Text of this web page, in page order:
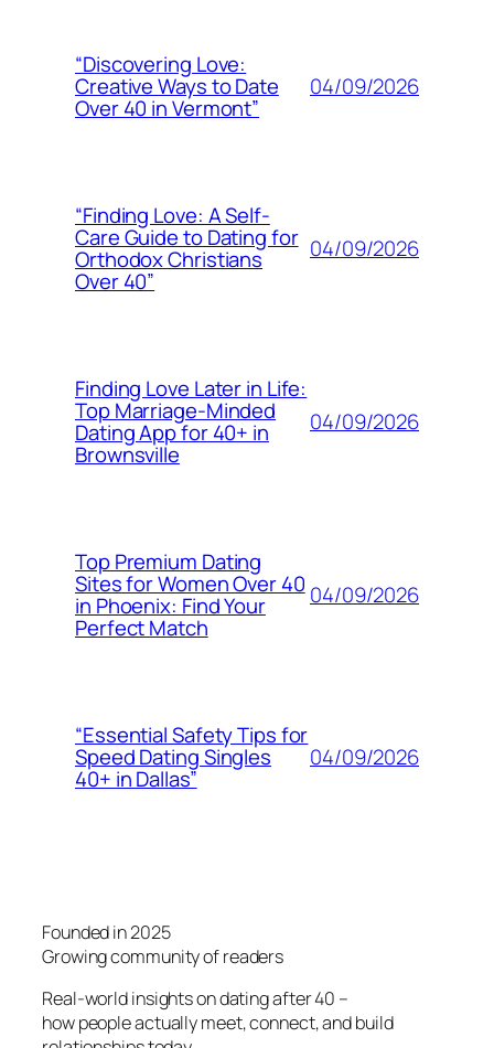
“Discovering Love:
Creative Ways to Date
Over 40 in Vermont”
04/09/2026
“Finding Love: A Self-
Care Guide to Dating for
Orthodox Christians
Over 40”
04/09/2026
Finding Love Later in Life:
Top Marriage-Minded
Dating App for 40+ in
Brownsville
04/09/2026
Top Premium Dating
Sites for Women Over 40
in Phoenix: Find Your
Perfect Match
04/09/2026
“Essential Safety Tips for
Speed Dating Singles
40+ in Dallas”
04/09/2026
Founded in 2025
Growing community of readers
Real-world insights on dating after 40 –
how people actually meet, connect, and build